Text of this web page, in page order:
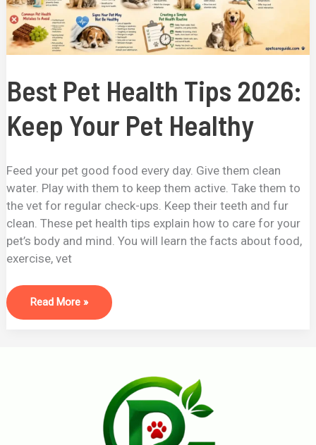
Best Pet Health Tips 2026:
Keep Your Pet Healthy
Feed your pet good food every day. Give them clean
water. Play with them to keep them active. Take them to
the vet for regular check-ups. Keep their teeth and fur
clean. These pet health tips explain how to care for your
pet’s body and mind. You will learn the facts about food,
exercise, vet
Read More »